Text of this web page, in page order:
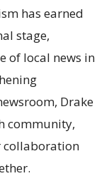
has earned
stage,
of local news in
Drake
community,
collaboration